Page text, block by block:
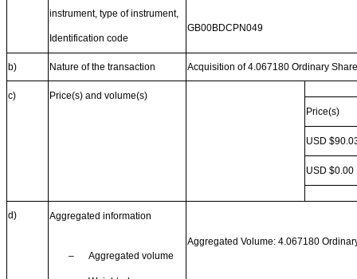
instrument, type of instrument,
Identification code
GB00BDCPN049
b) Nature of the transaction Acquisition of 4.067180 Ordinary
c)
Price(s) and volume(s)
Price(s)
USD
USD $0.00
d) Aggregated information
– Aggregated volume
Aggregated Volume: 4.067180